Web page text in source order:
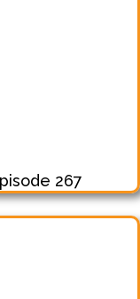
267